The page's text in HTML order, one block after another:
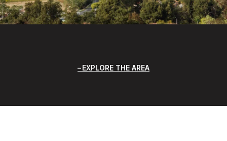
EXPLORE THE AREA